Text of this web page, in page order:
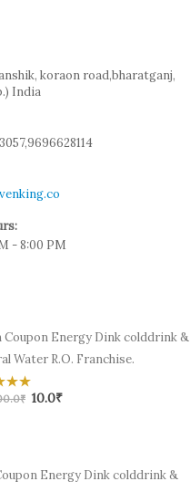
koraon road,bharatganj,
India
- 8:00 PM
Coupon Energy Dink colddrink &
Water R.O. Franchise.
₹ 10.0₹
Energy Dink colddrink &